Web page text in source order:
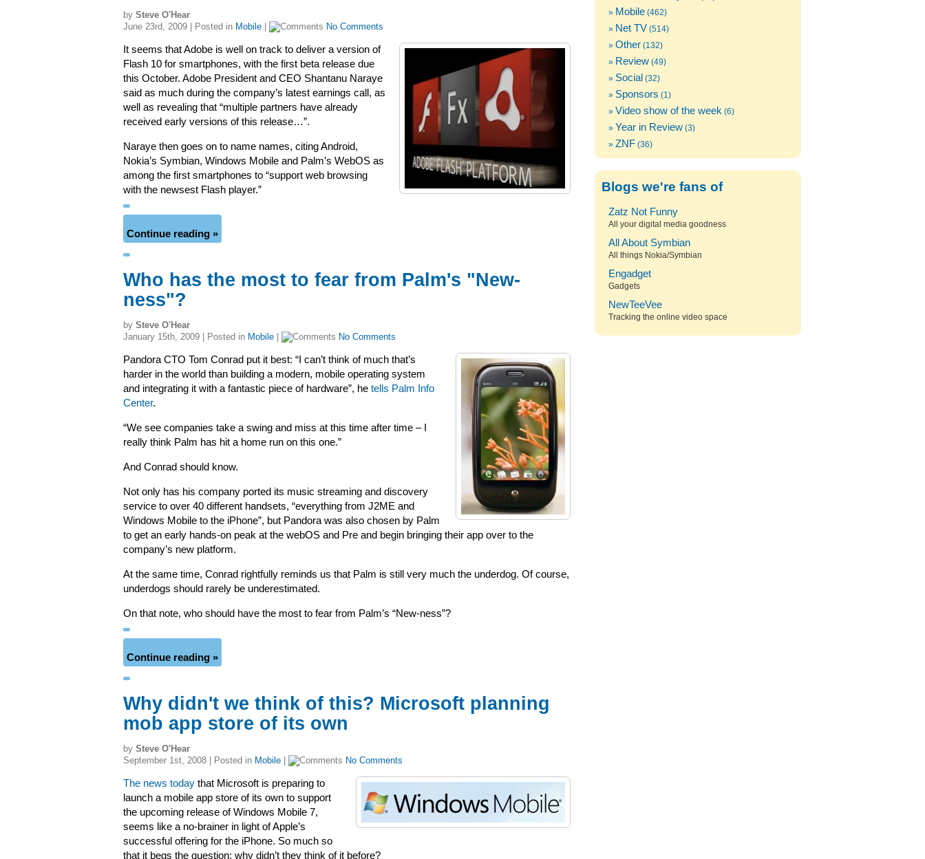
by Steve O'Hear
June 23rd, 2009 | Posted in Mobile No Comments
It seems that Adobe is well on track to deliver a version of
Flash 10 for smartphones, with the first beta release due
this October. Adobe President and CEO Shantanu Naraye
said as much during the company’s latest earnings call, as
well as revealing that “multiple partners have already
received early versions of this release…”.
Naraye then goes on to name names, citing Android,
Nokia’s Symbian, Windows Mobile and Palm’s WebOS as
among the first smartphones to “support web browsing
with the newsest Flash player.”
Continue reading »
Who has the most to fear from Palm's "New-
ness"?
by Steve O'Hear
January 15th, 2009 | Posted in Mobile No Comments
Pandora CTO Tom Conrad put it best: “I can’t think of much that’s
harder in the world than building a modern, mobile operating system
and integrating it with a fantastic piece of hardware”, he tells Palm Info
Center.
“We see companies take a swing and miss at this time after time – I
really think Palm has hit a home run on this one.”
And Conrad should know.
Not only has his company ported its music streaming and discovery
service to over 40 different handsets, “everything from J2ME and
Windows Mobile to the iPhone”, but Pandora was also chosen by Palm
to get an early hands-on peak at the webOS and Pre and begin bringing their app over to the
company’s new platform.
At the same time, Conrad rightfully reminds us that Palm is still very much the underdog. Of course,
underdogs should rarely be underestimated.
On that note, who should have the most to fear from Palm’s “New-ness”?
Continue reading »
Why didn't we think of this? Microsoft planning
mob app store of its own
by Steve O'Hear
September 1st, 2008 | Posted in Mobile No Comments
The news today that Microsoft is preparing to
launch a mobile app store of its own to support
the upcoming release of Windows Mobile 7,
seems like a no-brainer in light of Apple’s
successful offering for the iPhone. So much so
that it begs the question: why didn’t they think of it before?
Mobile (462)
Net TV (514)
Other (132)
Review (49)
Social (32)
Sponsors (1)
Video show of the week (6)
Year in Review (3)
ZNF (36)
Blogs we're fans of
Zatz Not Funny
All your digital media goodness
All About Symbian
All things Nokia/Symbian
Engadget
Gadgets
NewTeeVee
Tracking the online video space